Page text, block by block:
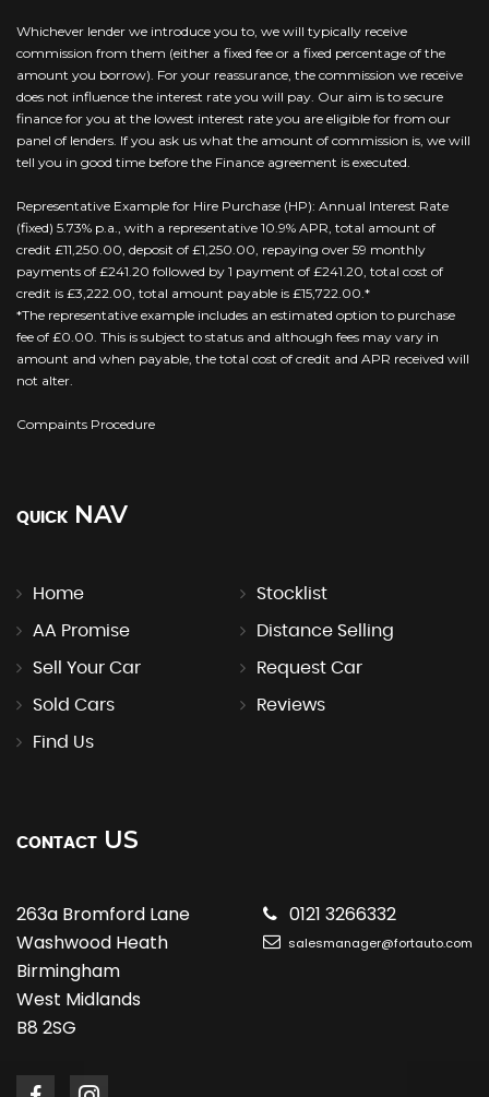
Whichever lender we introduce you to, we will typically receive
commission from them (either a fixed fee or a fixed percentage of the
amount you borrow). For your reassurance, the commission we receive
does not influence the interest rate you will pay. Our aim is to secure
finance for you at the lowest interest rate you are eligible for from our
panel of lenders. If you ask us what the amount of commission is, we will
tell you in good time before the Finance agreement is executed.
Representative Example for Hire Purchase (HP): Annual Interest Rate
(fixed) 5.73% p.a., with a representative 10.9% APR, total amount of
credit £11,250.00, deposit of £1,250.00, repaying over 59 monthly
payments of £241.20 followed by 1 payment of £241.20, total cost of
credit is £3,222.00, total amount payable is £15,722.00.*
*The representative example includes an estimated option to purchase
fee of £0.00. This is subject to status and although fees may vary in
amount and when payable, the total cost of credit and APR received will
not alter.
Compaints Procedure
QUICK NAV
Home Stocklist
AA Promise Distance Selling
Sell Your Car Request Car
Sold Cars Reviews
Find Us
CONTACT US
263a Bromford Lane
Washwood Heath
Birmingham
West Midlands
B8 2SG
0121 3266332
salesmanager@fortauto.com